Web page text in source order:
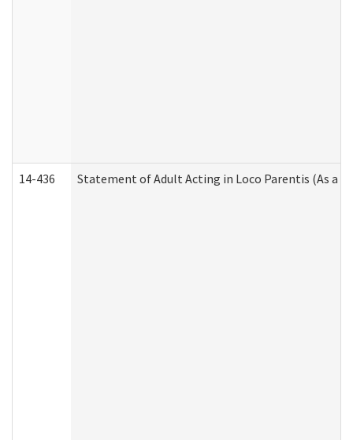
14-436 Statement of Adult Acting in Loco Parentis (As a